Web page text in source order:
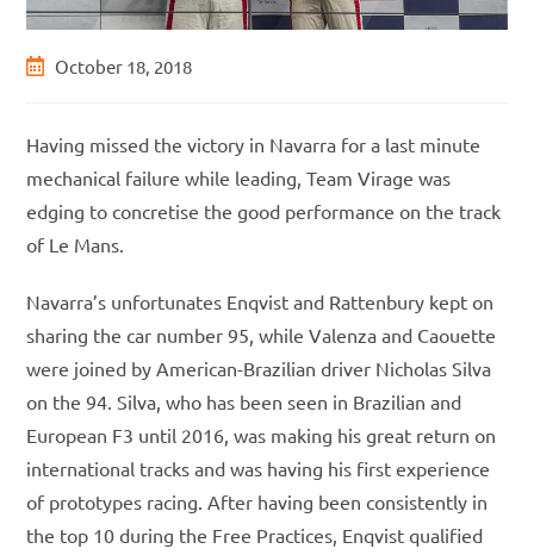
PostOctober 18, 2018
Having missed the victory in Navarra for a last minute
mechanical failure while leading, Team Virage was
edging to concretise the good performance on the track
of Le Mans.
Navarra’s unfortunates Enqvist and Rattenbury kept on
sharing the car number 95, while Valenza and Caouette
were joined by American-Brazilian driver Nicholas Silva
on the 94. Silva, who has been seen in Brazilian and
European F3 until 2016, was making his great return on
international tracks and was having his first experience
of prototypes racing. After having been consistently in
the top 10 during the Free Practices, Enqvist qualified